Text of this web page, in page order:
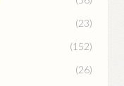
(23)
(152)
(26)